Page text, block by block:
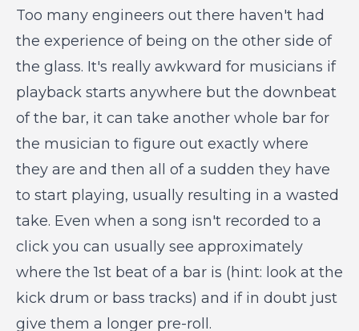
Too many engineers out there haven't had
the experience of being on the other side of
the glass. It's really awkward for musicians if
playback starts anywhere but the downbeat
of the bar, it can take another whole bar for
the musician to figure out exactly where
they are and then all of a sudden they have
to start playing, usually resulting in a wasted
take. Even when a song isn't recorded to a
click you can usually see approximately
where the 1st beat of a bar is (hint: look at the
kick drum or bass tracks) and if in doubt just
give them a longer pre-roll.